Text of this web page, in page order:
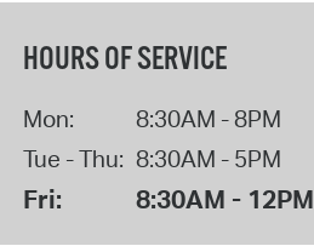
HOURS OF SERVICE
Mon:
8:30AM - 8PM
Tue - Thu: 8:30AM - 5PM
Fri: 8:30AM - 12PM